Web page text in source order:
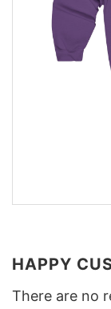
HAPPY
There are no